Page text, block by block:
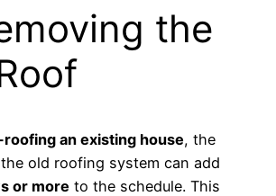
the
an existing house, the
old roofing system can add
or more to the schedule. This